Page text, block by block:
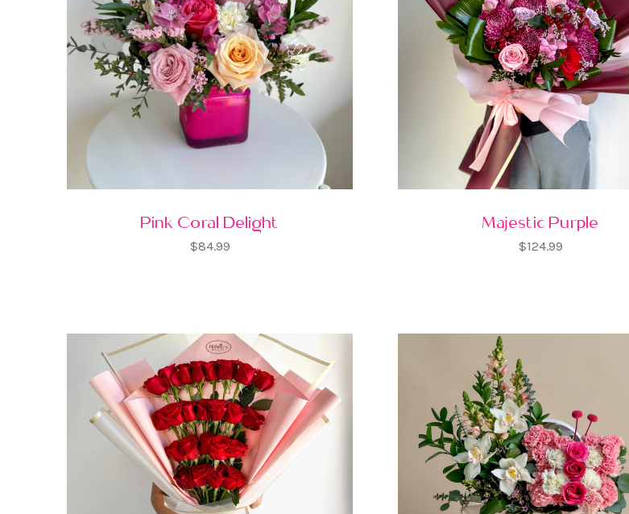
Pink Coral Delight
$84.99
Majestic Purple
$124.99